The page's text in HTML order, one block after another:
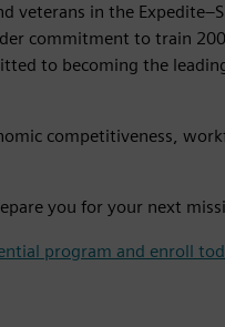
veterans in the
commitment to train
to becoming the
competitiveness,
you for your next
program and enroll